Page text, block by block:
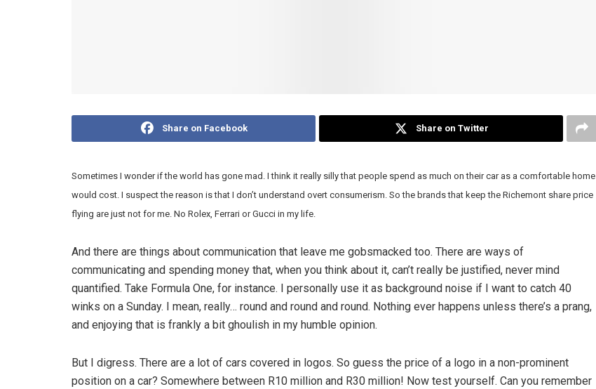
Share on Facebook Share on Twitter
Sometimes I wonder if the world has gone mad. I think it really silly that people spend as much on their car as a comfortable home
would cost. I suspect the reason is that I don’t understand overt consumerism. So the brands that keep the Richemont share price
flying are just not for me. No Rolex, Ferrari or Gucci in my life.
And there are things about communication that leave me gobsmacked too. There are ways of
communicating and spending money that, when you think about it, can’t really be justified, never mind
quantified. Take Formula One, for instance. I personally use it as background noise if I want to catch 40
winks on a Sunday. I mean, really… round and round and round. Nothing ever happens unless there’s a prang,
and enjoying that is frankly a bit ghoulish in my humble opinion.
But I digress. There are a lot of cars covered in logos. So guess the price of a logo in a non-prominent
position on a car? Somewhere between R10 million and R30 million! Now test yourself. Can you remember